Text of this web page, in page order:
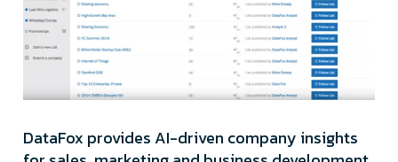
DataFox provides AI-driven company insights